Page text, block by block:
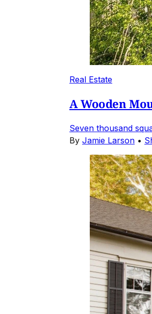
Real Estate
A Wooden
Seven thousand
By Jamie Larson •